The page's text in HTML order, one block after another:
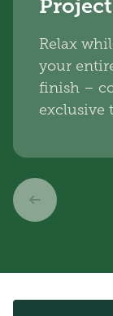
Relax
your
finish –
exclusive